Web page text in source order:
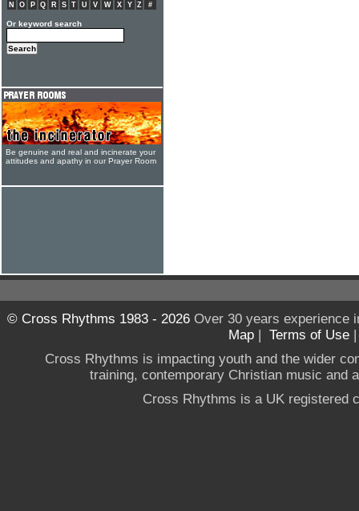
N
O P Q R S T U V W X Y Z #
Or keyword search
Be genuine and real and incinerate your
attitudes and apathy in our Prayer Room
© Cross Rhythms 1983 - 2026Over 30 years experience
Map | Terms of Use
Cross Rhythms is impacting youth and the wider
training, contemporary Christian music and
Cross Rhythms is a UK registered